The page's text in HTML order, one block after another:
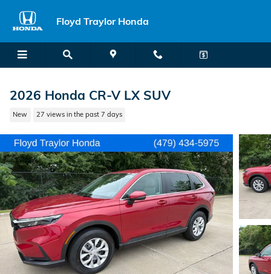
Floyd Traylor Honda
2026 Honda CR-V LX SUV
New 27 views in the past 7 days